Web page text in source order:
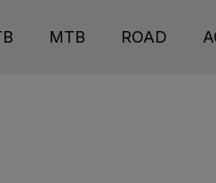
MTB ROAD